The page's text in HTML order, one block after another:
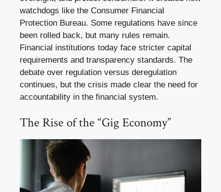
watchdogs like the Consumer Financial
Protection Bureau. Some regulations have since
been rolled back, but many rules remain.
Financial institutions today face stricter capital
requirements and transparency standards. The
debate over regulation versus deregulation
continues, but the crisis made clear the need for
accountability in the financial system.
The Rise of the “Gig Economy”